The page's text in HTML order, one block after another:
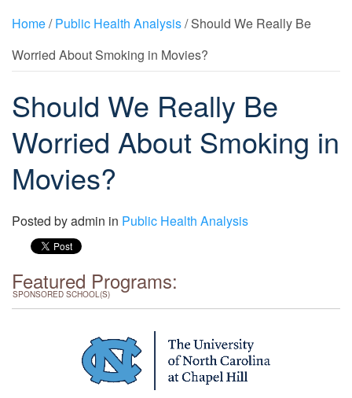
Home/Public Health Analysis/ Should We Really Be
Worried About Smoking in Movies?
Should We Really Be
Worried About Smoking in
Movies?
Posted byadmin in Public Health Analysis
Featured Programs:
SPONSORED SCHOOL(S)